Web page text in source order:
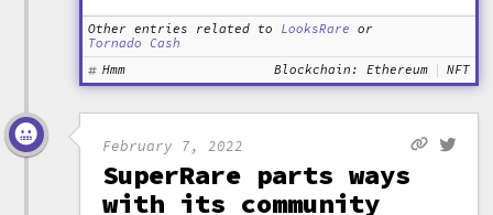
Other entries related to LooksRare or
Tornado Cash
Hmm
Blockchain: Ethereum NFT
February 7, 2022
SuperRare parts ways
with its community